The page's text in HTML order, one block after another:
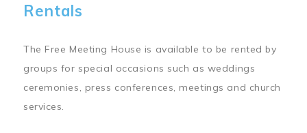
Rentals
The Free Meeting House is available to be rented by
groups for special occasions such as weddings
ceremonies, press conferences, meetings and church
services.